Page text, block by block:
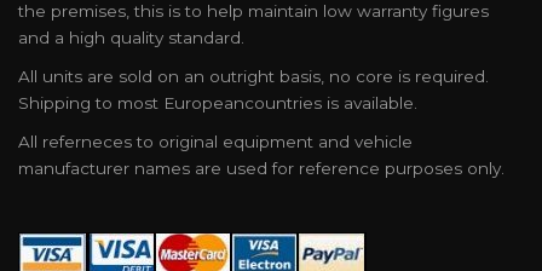
the premises, this is to help maintain low warranty figures
and a high quality standard.
All units are sold on an outright basis, no core is required.
Shipping to most Europeancountries is available.
All referneces to original equipment and vehicle
manufacturer names are used for reference purposes only.